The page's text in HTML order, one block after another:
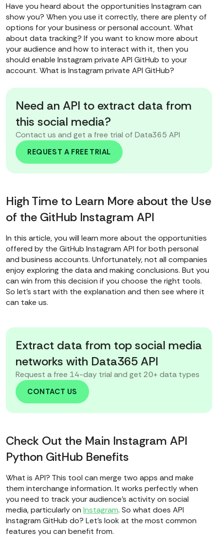
Have you heard about the opportunities Instagram can
show you? When you use it correctly, there are plenty of
options for your business or personal account. What
about data tracking? If you want to know more about
your audience and how to interact with it, then you
should enable Instagram private API GitHub to your
account. What is Instagram private API GitHub?
Need an API to extract data from
this social media?
Contact us and get a free trial of Data365 API
REQUEST A FREE TRIAL
High Time to Learn More about the Use
of the GitHub Instagram API
In this article, you will learn more about the opportunities
offered by the GitHub Instagram API for both personal
and business accounts. Unfortunately, not all companies
enjoy exploring the data and making conclusions. But you
can win from this decision if you choose the right tools.
So let's start with the explanation and then see where it
can take us.
Extract data from top social media
networks with Data365 API
Request a free 14-day trial and get 20+ data types
CONTACT US
Check Out the Main Instagram API
Python GitHub Benefits
What is API? This tool can merge two apps and make
them interchange information. It works perfectly when
you need to track your audience's activity on social
media, particularly on Instagram. So what does API
Instagram GitHub do? Let's look at the most common
features you can benefit from.